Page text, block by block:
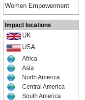
Women Empowerment
Impact locations
UK
USA
Africa
Asia
North America
Central America
South America